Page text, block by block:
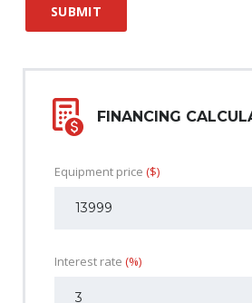
FINANCING
Equipment price ($)
Interest rate (%)